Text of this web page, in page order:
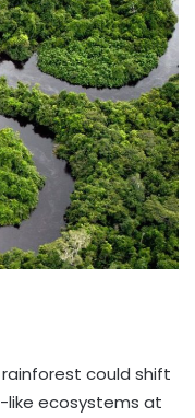
could shift
ecosystems at